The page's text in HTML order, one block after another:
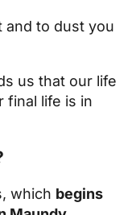
and to dust you
us that our life
final life is in
which begins